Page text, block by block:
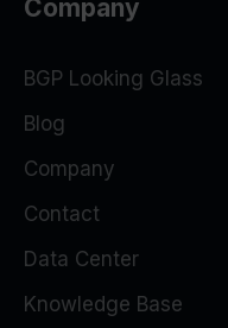
Company
BGP Looking Glass
Blog
Company
Contact
Data Center
Knowledge Base